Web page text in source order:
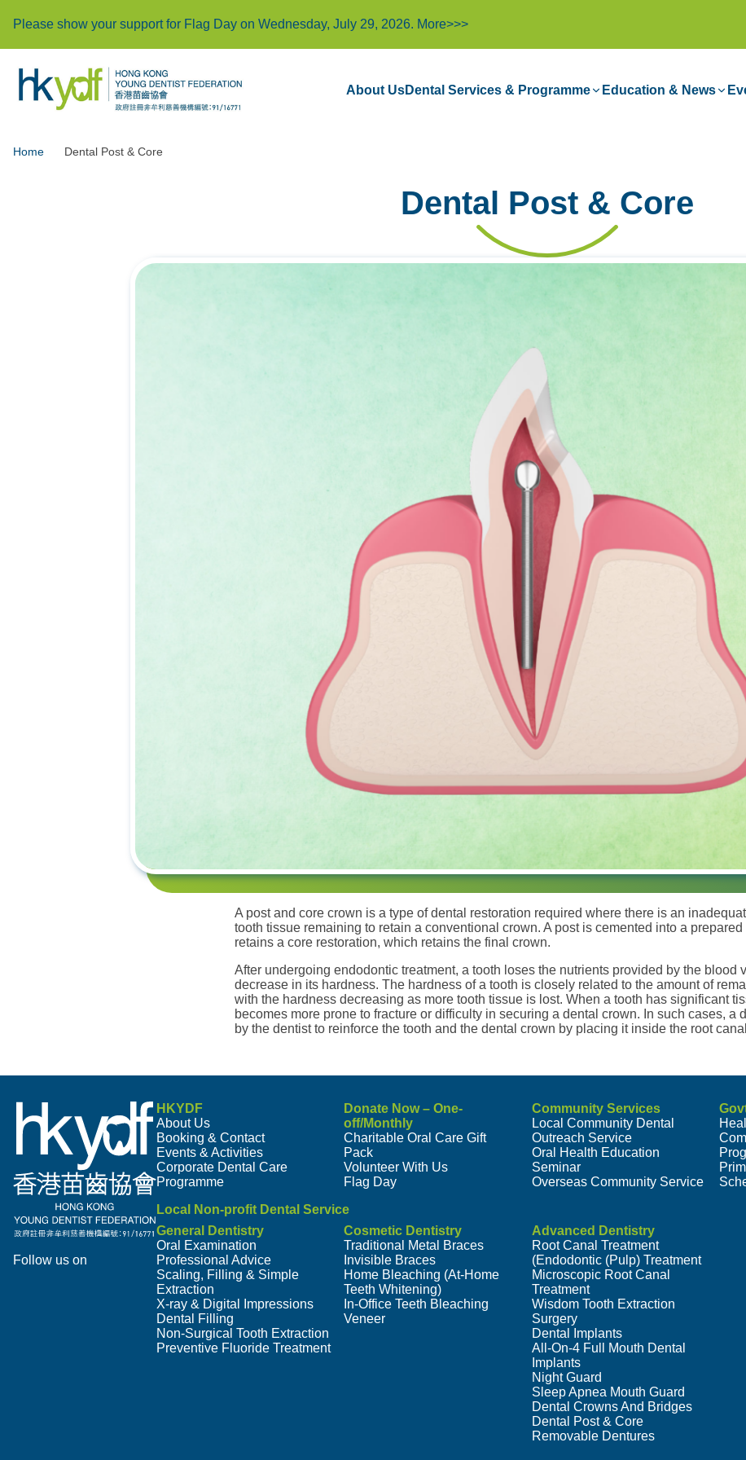
Please show your support for Flag Day on Wednesday, July 29, 2026. More>>>
About UsDental Services & Programme Education & News
Home Dental Post & Core
Dental Post & Core
A post and core crown is a type of dental restoration required where there is an
tooth tissue remaining to retain a conventional crown. A post is cemented into a
retains a core restoration, which retains the final crown.
After undergoing endodontic treatment, a tooth loses the nutrients provided by the blood
decrease in its hardness. The hardness of a tooth is closely related to the amount of
with the hardness decreasing as more tooth tissue is lost. When a tooth has significant
becomes more prone to fracture or difficulty in securing a dental crown. In such cases, a
by the dentist to reinforce the tooth and the dental crown by placing it inside the root
Follow us on
HKYDF
About Us
Booking & Contact
Events & Activities
Corporate Dental Care
Programme
Donate Now – One-
off/Monthly
Charitable Oral Care Gift
Pack
Volunteer With Us
Flag Day
Community Services
Local Community Dental
Outreach Service
Oral Health Education
Seminar
Overseas Community Service
Local Non-profit Dental Service
General Dentistry
Oral Examination
Professional Advice
Scaling, Filling & Simple
Extraction
X-ray & Digital Impressions
Dental Filling
Non-Surgical Tooth Extraction
Preventive Fluoride Treatment
Cosmetic Dentistry
Traditional Metal Braces
Invisible Braces
Home Bleaching (At-Home
Teeth Whitening)
In-Office Teeth Bleaching
Veneer
Advanced Dentistry
Root Canal Treatment
(Endodontic (Pulp) Treatment
Microscopic Root Canal
Treatment
Wisdom Tooth Extraction
Surgery
Dental Implants
All-On-4 Full Mouth Dental
Implants
Night Guard
Sleep Apnea Mouth Guard
Dental Crowns And Bridges
Dental Post & Core
Removable Dentures